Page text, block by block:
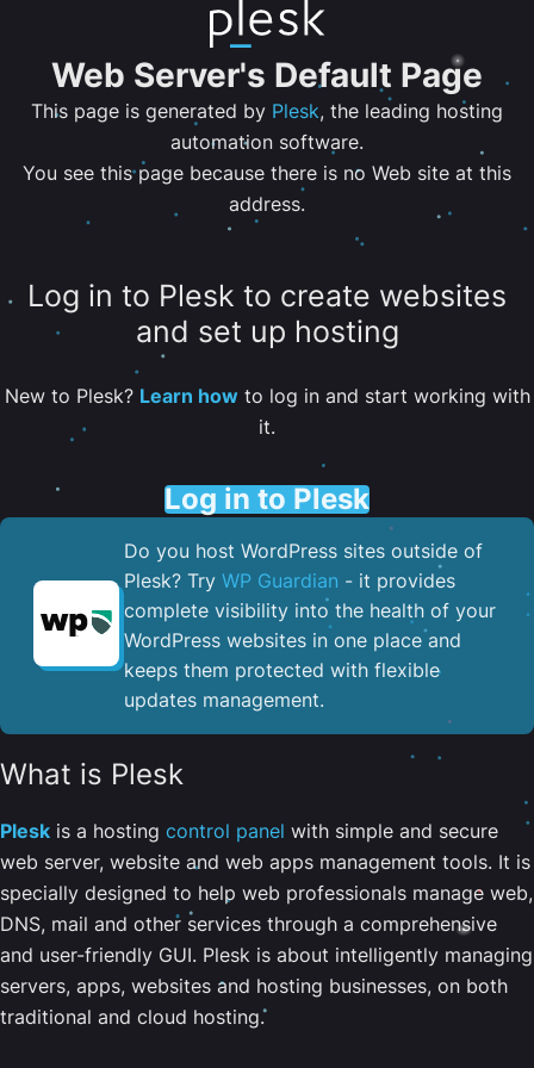
Web Server's Default Page
This page is generated by Plesk, the leading hosting
automation software.
You see this page because there is no Web site at this
address.
Log in to Plesk to create websites
and set up hosting
New to Plesk? Learn howto log in and start working with
it.
Log in to Plesk
Do you host WordPress sites outside of
Plesk? Try WP Guardian - it provides
complete visibility into the health of your
WordPress websites in one place and
keeps them protected with flexible
updates management.
What is Plesk
Plesk is a hosting control panel with simple and secure
web server, website and web apps management tools. It is
specially designed to help web professionals manage web,
DNS, mail and other services through a comprehensive
and user-friendly GUI. Plesk is about intelligently managing
servers, apps, websites and hosting businesses, on both
traditional and cloud hosting.